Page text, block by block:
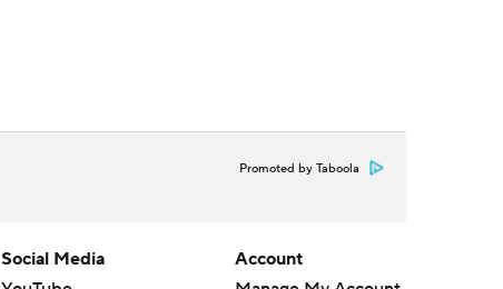
Promoted by Taboola
Social Media
Account